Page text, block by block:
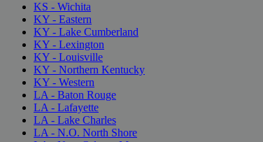
KS - Wichita
KY - Eastern
KY - Lake Cumberland
KY - Lexington
KY - Louisville
KY - Northern Kentucky
KY - Western
LA - Baton Rouge
LA - Lafayette
LA - Lake Charles
LA - N.O. North Shore